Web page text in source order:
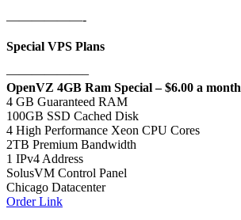
——————-
Special VPS Plans
——————–
OpenVZ 4GB Ram Special – $6.00 a month
4 GB Guaranteed RAM
100GB SSD Cached Disk
4 High Performance Xeon CPU Cores
2TB Premium Bandwidth
1 IPv4 Address
SolusVM Control Panel
Chicago Datacenter
Order Link